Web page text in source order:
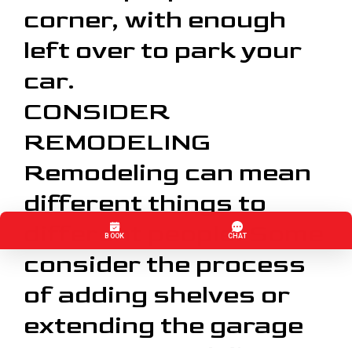
corner, with enough
left over to park your
car.
CONSIDER
REMODELING
Remodeling can mean
different things to
different people. Some
consider the process
of adding shelves or
extending the garage